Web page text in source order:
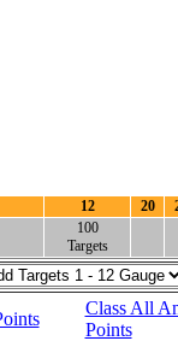
12 20
100
Targets
Class All
Points